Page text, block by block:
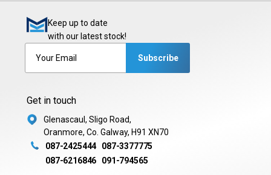
Keep up to date
with our latest stock!
Subscribe
Get in touch
Glenascaul, Sligo Road,
Oranmore, Co. Galway, H91 XN70
087-2425444
087-3377775
087-6216846
091-794565